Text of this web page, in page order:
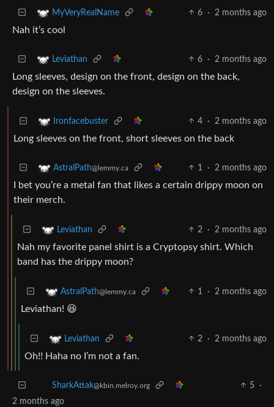
MyVeryRealName 6 · 2 months ago
Nah it’s cool
Leviathan 6 · 2 months ago
Long sleeves, design on the front, design on the back,
design on the sleeves.
Ironfacebuster 4 · 2 months ago
Long sleeves on the front, short sleeves on the back
AstralPath@lemmy.ca 1 · 2 months ago
I bet you’re a metal fan that likes a certain drippy moon on
their merch.
Leviathan 2 · 2 months ago
Nah my favorite panel shirt is a Cryptopsy shirt. Which
band has the drippy moon?
AstralPath@lemmy.ca 1 · 2 months ago
Leviathan! 😆
Leviathan 2 · 2 months ago
Oh!! Haha no I’m not a fan.
SharkAttak@kbin.melroy.org 5
·
2 months ago